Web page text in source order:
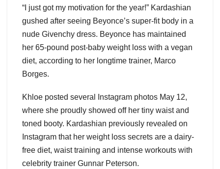
“I just got my motivation for the year!” Kardashian
gushed after seeing Beyonce’s super-fit body in a
nude Givenchy dress. Beyonce has maintained
her 65-pound post-baby weight loss with a vegan
diet, according to her longtime trainer, Marco
Borges.
Khloe posted several Instagram photos May 12,
where she proudly showed off her tiny waist and
toned booty. Kardashian previously revealed on
Instagram that her weight loss secrets are a dairy-
free diet, waist training and intense workouts with
celebrity trainer Gunnar Peterson.